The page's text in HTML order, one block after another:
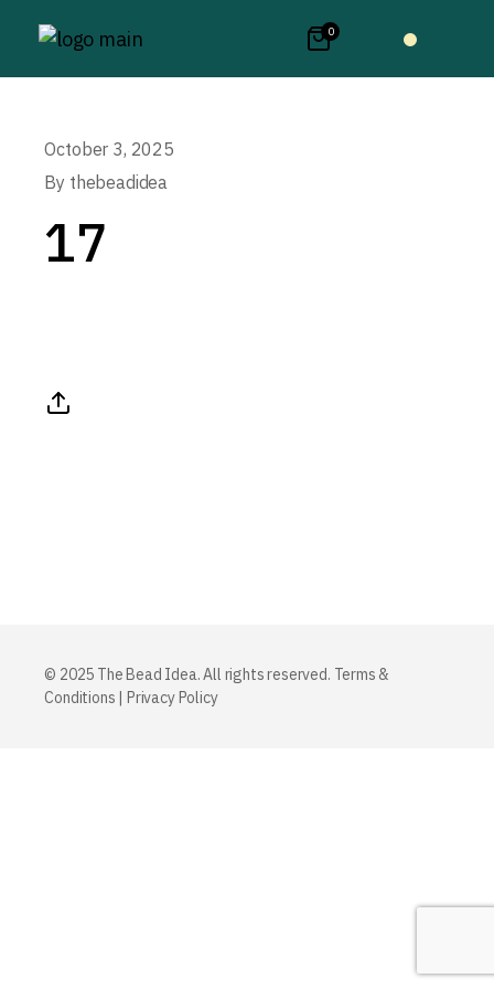
0
October 3, 2025
By thebeadidea
17
© 2025 The Bead Idea. All rights reserved. Terms &
Conditions | Privacy Policy